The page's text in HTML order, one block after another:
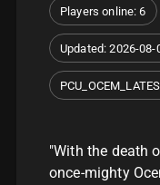
Players online: 6
Updated: 2026-08-
"With the death
once-mighty